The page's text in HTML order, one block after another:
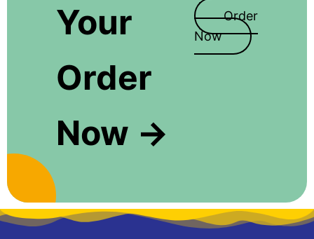
Your
Order
Now →
Order
Now